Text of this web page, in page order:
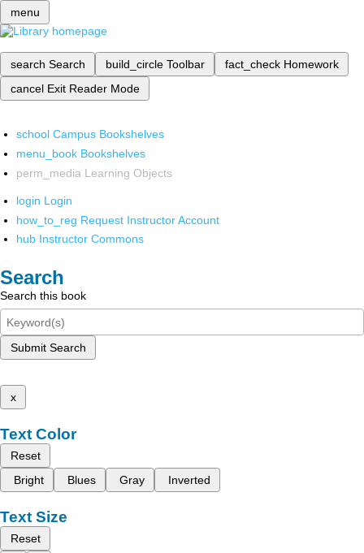
menu
search Search build_circle Toolbar fact_check Homework
cancel Exit Reader Mode
school Campus Bookshelves
menu_book Bookshelves
perm_media Learning Objects
login Login
how_to_reg Request Instructor Account
hub Instructor Commons
Search
Search this book
Submit Search
x
Text Color
Reset
Bright
Blues Gray Inverted
Text Size
Reset